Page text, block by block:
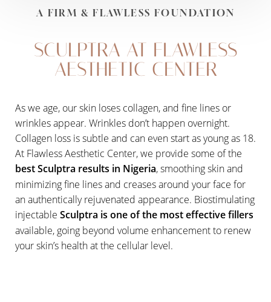
A FIRM & FLAWLESS FOUNDATION
SCULPTRA AT FLAWLESS
AESTHETIC CENTER
As we age, our skin loses collagen, and fine lines or
wrinkles appear. Wrinkles don’t happen overnight.
Collagen loss is subtle and can even start as young as 18.
At Flawless Aesthetic Center, we provide some of the
best Sculptra results in Nigeria, smoothing skin and
minimizing fine lines and creases around your face for
an authentically rejuvenated appearance. Biostimulating
injectable Sculptra is one of the most effective fillers
available, going beyond volume enhancement to renew
your skin’s health at the cellular level.
◑
Contrast Mode Highlight Links